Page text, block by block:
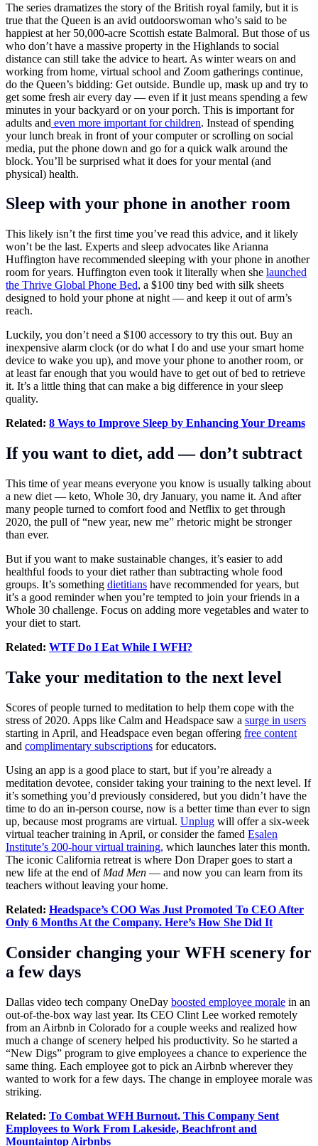
The series dramatizes the story of the British royal family, but it is
true that the Queen is an avid outdoorswoman who’s said to be
happiest at her 50,000-acre Scottish estate Balmoral. But those of us
who don’t have a massive property in the Highlands to social
distance can still take the advice to heart. As winter wears on and
working from home, virtual school and Zoom gatherings continue,
do the Queen’s bidding: Get outside. Bundle up, mask up and try to
get some fresh air every day — even if it just means spending a few
minutes in your backyard or on your porch. This is important for
adults and even more important for children. Instead of spending
your lunch break in front of your computer or scrolling on social
media, put the phone down and go for a quick walk around the
block. You’ll be surprised what it does for your mental (and
physical) health.
Sleep with your phone in another room
This likely isn’t the first time you’ve read this advice, and it likely
won’t be the last. Experts and sleep advocates like Arianna
Huffington have recommended sleeping with your phone in another
room for years. Huffington even took it literally when she launched
the Thrive Global Phone Bed, a $100 tiny bed with silk sheets
designed to hold your phone at night — and keep it out of arm’s
reach.
Luckily, you don’t need a $100 accessory to try this out. Buy an
inexpensive alarm clock (or do what I do and use your smart home
device to wake you up), and move your phone to another room, or
at least far enough that you would have to get out of bed to retrieve
it. It’s a little thing that can make a big difference in your sleep
quality.
Related: 8 Ways to Improve Sleep by Enhancing Your Dreams
If you want to diet, add — don’t subtract
This time of year means everyone you know is usually talking about
a new diet — keto, Whole 30, dry January, you name it. And after
many people turned to comfort food and Netflix to get through
2020, the pull of “new year, new me” rhetoric might be stronger
than ever.
But if you want to make sustainable changes, it’s easier to add
healthful foods to your diet rather than subtracting whole food
groups. It’s something dietitians have recommended for years, but
it’s a good reminder when you’re tempted to join your friends in a
Whole 30 challenge. Focus on adding more vegetables and water to
your diet to start.
Related: WTF Do I Eat While I WFH?
Take your meditation to the next level
Scores of people turned to meditation to help them cope with the
stress of 2020. Apps like Calm and Headspace saw a surge in users
starting in April, and Headspace even began offering free content
and complimentary subscriptions for educators.
Using an app is a good place to start, but if you’re already a
meditation devotee, consider taking your training to the next level. If
it’s something you’d previously considered, but you didn’t have the
time to do an in-person course, now is a better time than ever to sign
up, because most programs are virtual. Unplug will offer a six-week
virtual teacher training in April, or consider the famed Esalen
Institute’s 200-hour virtual training, which launches later this month.
The iconic California retreat is where Don Draper goes to start a
new life at the end of Mad Men — and now you can learn from its
teachers without leaving your home.
Related: Headspace’s COO Was Just Promoted To CEO After
Only 6 Months At the Company. Here’s How She Did It
Consider changing your WFH scenery for
a few days
Dallas video tech company OneDay boosted employee morale in an
out-of-the-box way last year. Its CEO Clint Lee worked remotely
from an Airbnb in Colorado for a couple weeks and realized how
much a change of scenery helped his productivity. So he started a
“New Digs” program to give employees a chance to experience the
same thing. Each employee got to pick an Airbnb wherever they
wanted to work for a few days. The change in employee morale was
striking.
Related: To Combat WFH Burnout, This Company Sent
Employees to Work From Lakeside, Beachfront and
Mountaintop Airbnbs